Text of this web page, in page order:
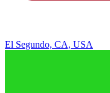
El Segundo, CA, USA